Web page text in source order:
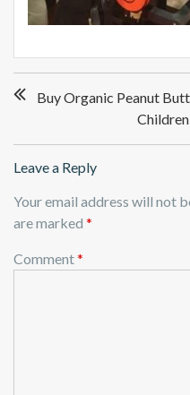
navigation
Buy Organic Peanut
Leave a Reply
Your email address will not
are marked *
Comment*